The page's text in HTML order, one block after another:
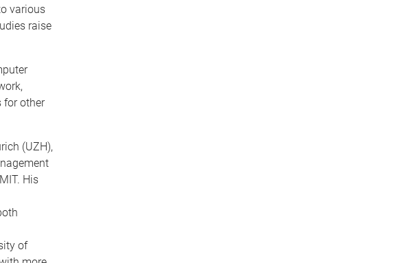
various
raise
for other
(UZH),
His
of